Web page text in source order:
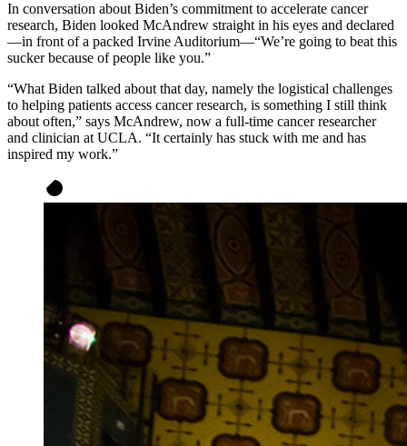
In conversation about Biden’s commitment to accelerate cancer
research, Biden looked McAndrew straight in his eyes and declared
—in front of a packed Irvine Auditorium—“We’re going to beat this
sucker because of people like you.”
“What Biden talked about that day, namely the logistical challenges
to helping patients access cancer research, is something I still think
about often,” says McAndrew, now a full-time cancer researcher
and clinician at UCLA. “It certainly has stuck with me and has
inspired my work.”